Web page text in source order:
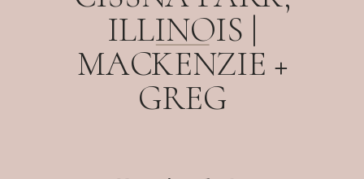
ILLINOIS |
MACKENZIE +
GREG